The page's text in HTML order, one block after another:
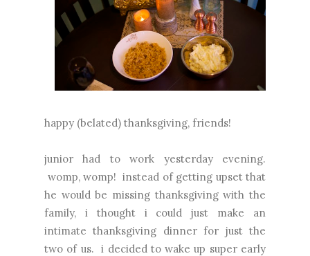
happy (belated) thanksgiving, friends!
junior had to work yesterday evening.
womp, womp! instead of getting upset that
he would be missing thanksgiving with the
family, i thought i could just make an
intimate thanksgiving dinner for just the
two of us. i decided to wake up super early